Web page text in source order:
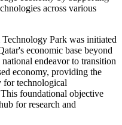
across various
Park was initiated
economic base beyond
endeavor to transition
economy, providing the
for technological
foundational objective
for research and